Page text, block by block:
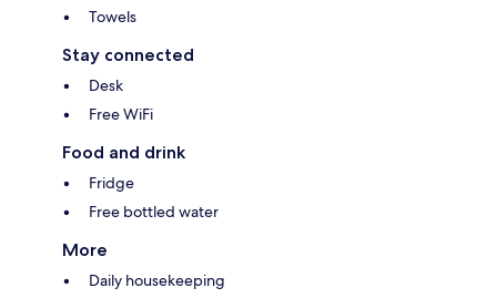
Towels
Stay connected
Desk
Free WiFi
Food and drink
Fridge
Free bottled water
More
Daily housekeeping